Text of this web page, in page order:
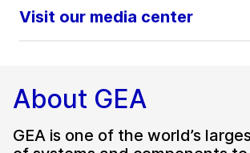
Visit our media center
About GEA
GEA is one of the world’s